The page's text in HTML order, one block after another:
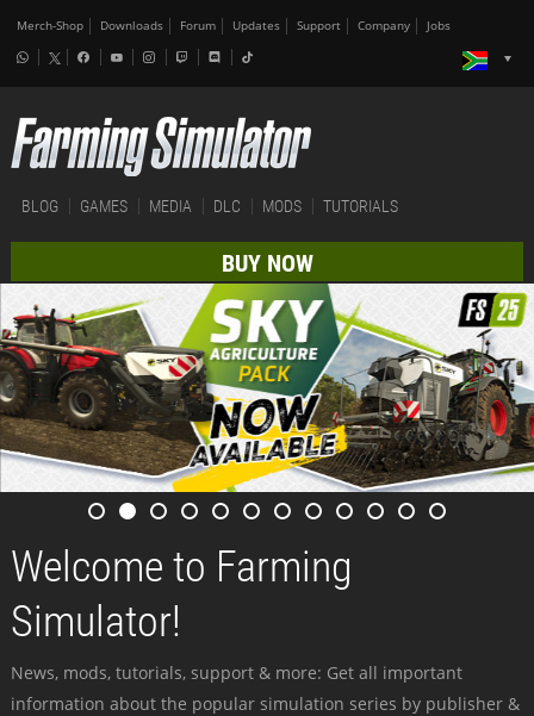
Merch-Shop Downloads Forum Updates Support Company Jobs
BLOG GAMES MEDIA DLC MODS TUTORIALS
BUY NOW
Welcome to Farming
Simulator!
News, mods, tutorials, support & more: Get all important
information about the popular simulation series by publisher &